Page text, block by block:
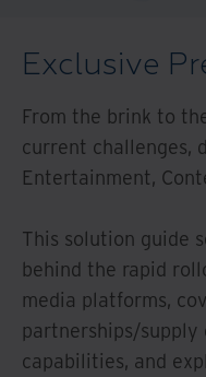
Exclusive
From the brink to
current challenges,
Entertainment,
This solution guide
behind the rapid
media platforms,
partnerships/
capabilities, and